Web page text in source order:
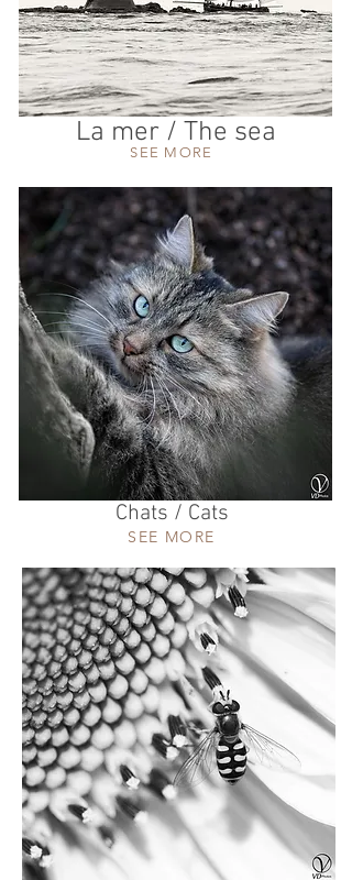
La mer / The sea
SEE MORE
Chats / Cats
SEE MORE